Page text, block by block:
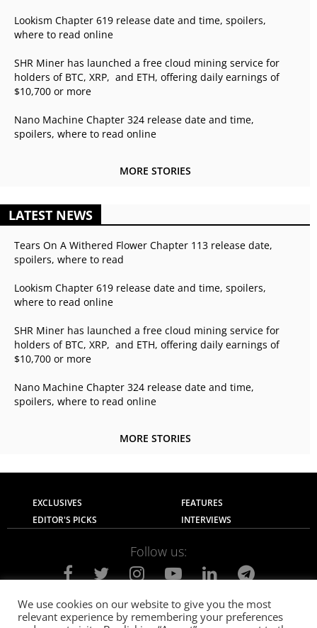
Lookism Chapter 619 release date and time, spoilers,
where to read online
SHR Miner has launched a free cloud mining service for
holders of BTC, XRP, and ETH, offering daily earnings of
$10,700 or more
Nano Machine Chapter 324 release date and time,
spoilers, where to read online
MORE STORIES
LATEST NEWS
Tears On A Withered Flower Chapter 113 release date,
spoilers, where to read
Lookism Chapter 619 release date and time, spoilers,
where to read online
SHR Miner has launched a free cloud mining service for
holders of BTC, XRP, and ETH, offering daily earnings of
$10,700 or more
Nano Machine Chapter 324 release date and time,
spoilers, where to read online
MORE STORIES
EXCLUSIVES
FEATURES
EDITOR'S PICKS
INTERVIEWS
Follow us:
About Us Contact Us
Privacy Policy
We use cookies on our website to give you the most
relevant experience by remembering your preferences